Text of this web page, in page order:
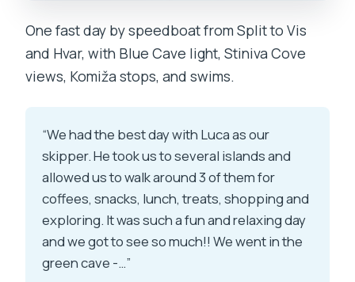
One fast day by speedboat from Split to Vis
and Hvar, with Blue Cave light, Stiniva Cove
views, Komiža stops, and swims.
“We had the best day with Luca as our
skipper. He took us to several islands and
allowed us to walk around 3 of them for
coffees, snacks, lunch, treats, shopping and
exploring. It was such a fun and relaxing day
and we got to see so much!! We went in the
green cave -…”